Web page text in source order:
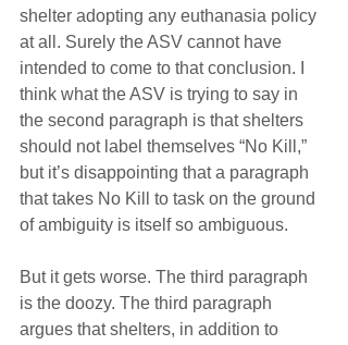
shelter adopting any euthanasia policy
at all. Surely the ASV cannot have
intended to come to that conclusion. I
think what the ASV is trying to say in
the second paragraph is that shelters
should not label themselves “No Kill,”
but it’s disappointing that a paragraph
that takes No Kill to task on the ground
of ambiguity is itself so ambiguous.
But it gets worse. The third paragraph
is the doozy. The third paragraph
argues that shelters, in addition to